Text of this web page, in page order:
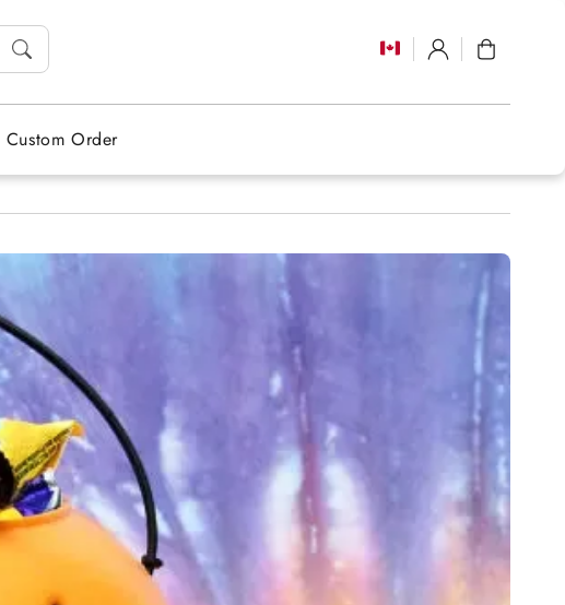
Custom Order
Log
in
Cart